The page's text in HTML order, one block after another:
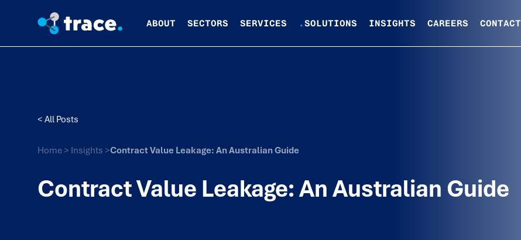
ABOUT SECTORS SERVICES .SOLUTIONS INSIGHTS CAREERS CONTACT
< All Posts
Home > Insights >Contract Value Leakage: An Australian Guide
Contract Value Leakage: An Australian Guide